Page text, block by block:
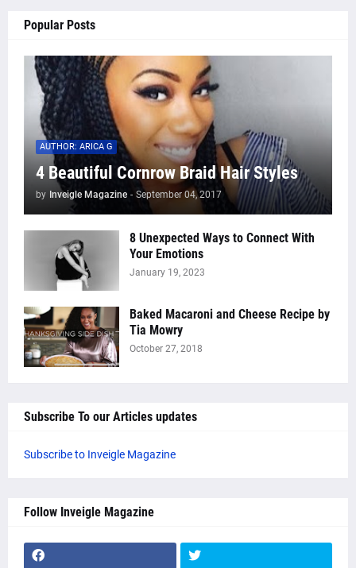
Popular Posts
AUTHOR: ARICA G
4 Beautiful Cornrow Braid Hair Styles
by Inveigle Magazine - September 04, 2017
8 Unexpected Ways to Connect With
Your Emotions
January 19, 2023
Baked Macaroni and Cheese Recipe by
Tia Mowry
October 27, 2018
Subscribe To our Articles updates
Subscribe to Inveigle Magazine
Follow Inveigle Magazine